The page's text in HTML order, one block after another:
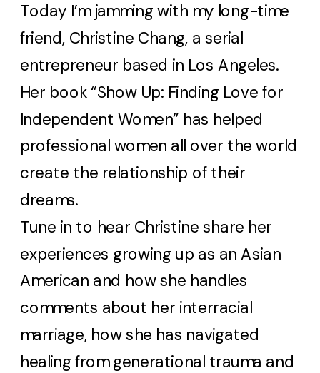
Today I’m jamming with my long-time
friend, Christine Chang, a serial
entrepreneur based in Los Angeles.
Her book “Show Up: Finding Love for
Independent Women” has helped
professional women all over the world
create the relationship of their
dreams.
Tune in to hear Christine share her
experiences growing up as an Asian
American and how she handles
comments about her interracial
marriage, how she has navigated
healing from generational trauma and